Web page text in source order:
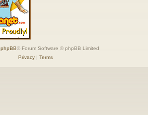
phpBB® Forum Software © phpBB Limited
Privacy| Terms